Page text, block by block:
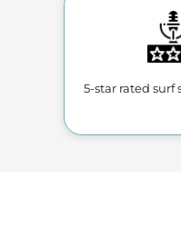
5-star rated surf